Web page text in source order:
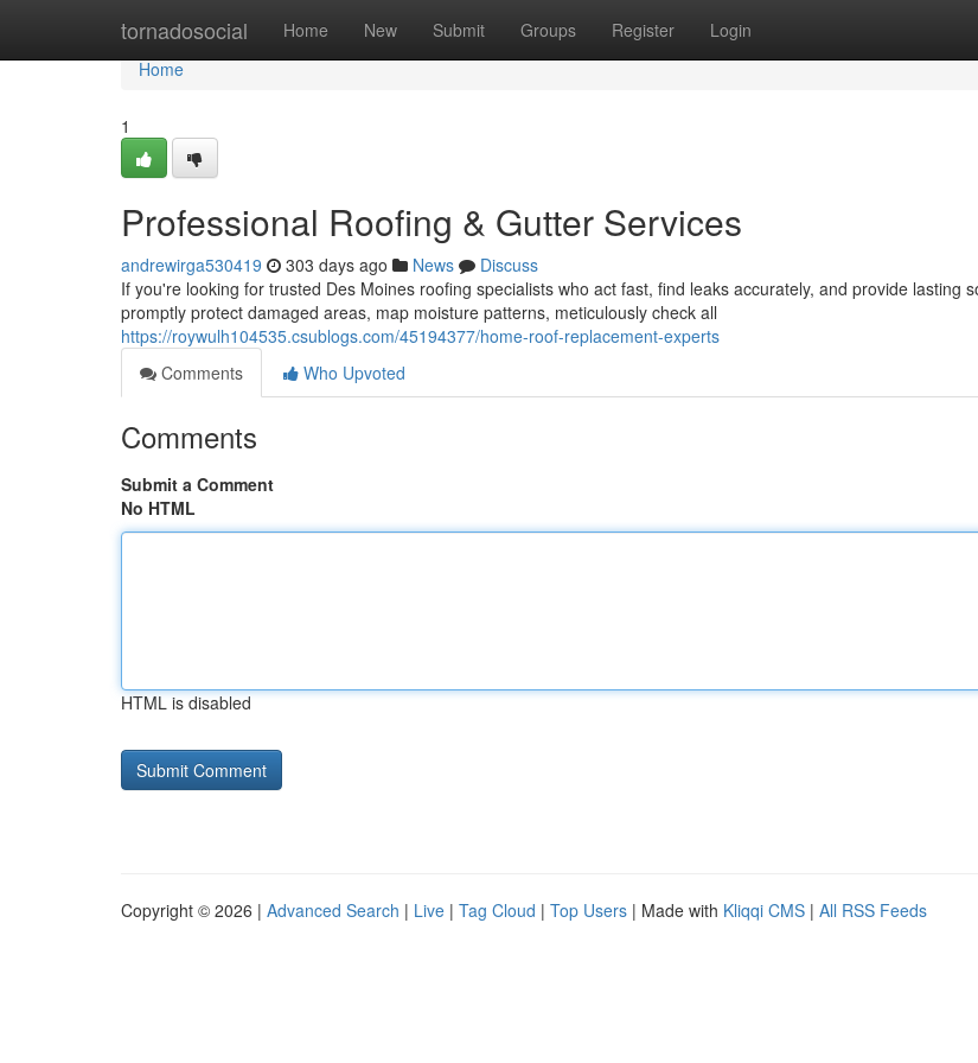
tornadosocial Home New Submit Groups Register Login
Home
Home
1
Professional Roofing & Gutter Services
andrewirga530419 303 days ago News
Discuss
If you're looking for trusted Des Moines roofing specialists who act fast, find leaks accurately, and provide lasting
promptly protect damaged areas, map moisture patterns, meticulously check all
https://roywulh104535.csublogs.com/45194377/home-roof-replacement-experts
Comments
Who Upvoted
Comments
Submit a Comment
No HTML
HTML is disabled
Copyright © 2026 | Advanced Search | Live | Tag Cloud | Top Users | Made with Kliqqi CMS | All RSS Feeds